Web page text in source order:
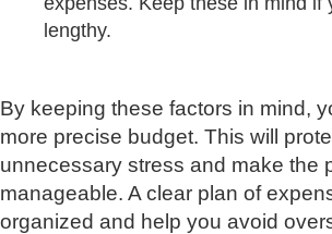
lengthy.
By keeping these factors in mind,
more precise budget. This will
unnecessary stress and make the
manageable. A clear plan of
organized and help you avoid